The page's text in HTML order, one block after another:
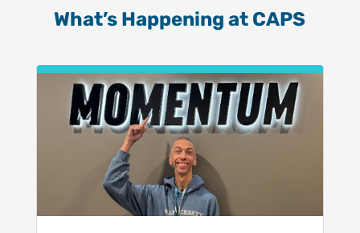
What’s Happening at CAPS